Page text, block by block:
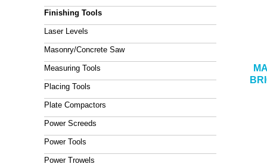
Finishing Tools
Laser Levels
Masonry/Concrete Saw
Measuring Tools
Placing Tools
Plate Compactors
Power Screeds
Power Tools
Power Trowels